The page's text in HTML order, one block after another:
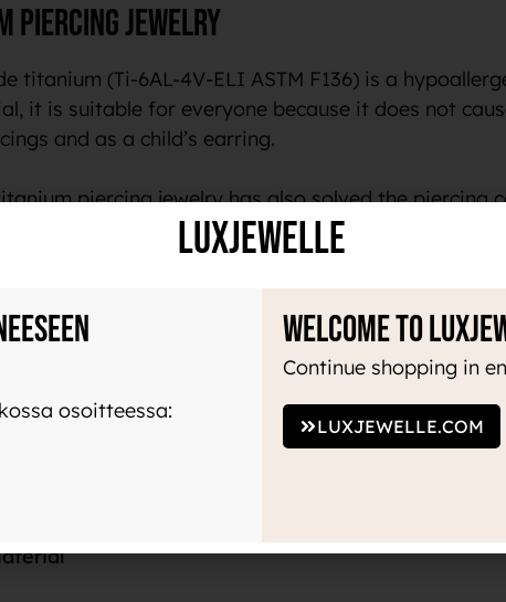
piercing jewelry
titanium (Ti-6AL-4V-ELI ASTM F136) is a
it is suitable for everyone because it does not
and as a child’s earring.
piercing jewelry has also solved the piercing
light material, which makes it pleasant to use all
In addition, this material does not magnetize
color to the skin or your piercing.
LuxJewelle
osoitteessa:
Welcome to
Continue shopping in
LUXJEWELLE.COM